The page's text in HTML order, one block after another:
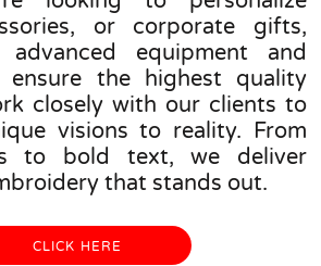
or corporate gifts,
advanced equipment and
ensure the highest quality
closely with our clients to
visions to reality. From
to bold text, we deliver
that stands out.
CLICK HERE